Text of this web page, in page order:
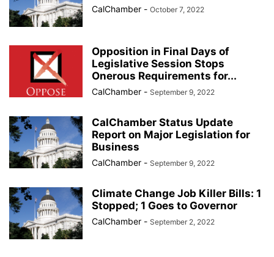
CalChamber - October 7, 2022
Opposition in Final Days of
Legislative Session Stops
Onerous Requirements for...
CalChamber - September 9, 2022
CalChamber Status Update
Report on Major Legislation for
Business
CalChamber - September 9, 2022
Climate Change Job Killer Bills: 1
Stopped; 1 Goes to Governor
CalChamber - September 2, 2022